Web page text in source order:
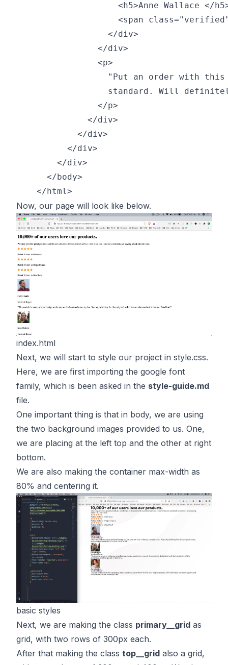
<h5>Anne Wallace </
<span
                  </div>
                </div>
                <p>
"Put an order with
standard. Will
                </p>
              </div>
            </div>
          </div>
        </div>
      </body>
Now, our page will look like below.
index.html
Next, we will start to style our project in style.css.
Here, we are first importing the google font
family, which is been asked in the style-guide.md
file.
One important thing is that in body, we are using
the two background images provided to us. One,
we are placing at the left top and the other at right
bottom.
We are also making the container max-width as
80% and centering it.
basic styles
Next, we are making the class primary__grid as
grid, with two rows of 300px each.
After that making the class top__grid also a grid,